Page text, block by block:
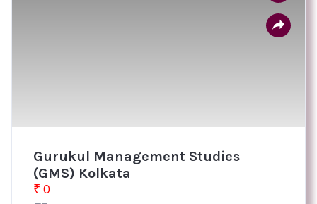
Gurukul Management Studies
(GMS) Kolkata
₹ 0